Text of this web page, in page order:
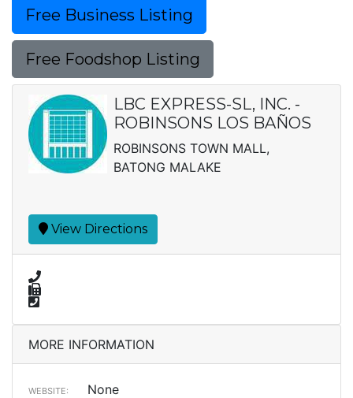
Free Business Listing
Free Foodshop Listing
LBC EXPRESS-SL, INC. -
ROBINSONS LOS BAÑOS
ROBINSONS TOWN MALL,
BATONG MALAKE
View Directions
MORE INFORMATION
WEBSITE: None